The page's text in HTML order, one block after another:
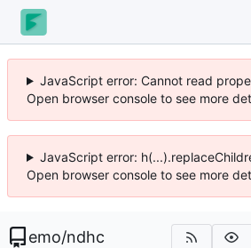
JavaScript error: Cannot read
Open browser console to see more
JavaScript error:
Open browser console to see more
emo/ndhc